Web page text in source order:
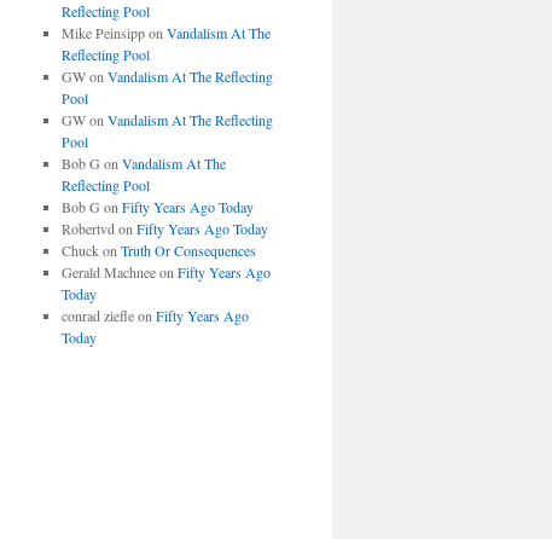
Reflecting Pool
Mike Peinsippon Vandalism At The
Reflecting Pool
GWon Vandalism At The Reflecting
Pool
GWon Vandalism At The Reflecting
Pool
Bob G on Vandalism At The
Reflecting Pool
Bob G on Fifty Years Ago Today
Robertvd on Fifty Years Ago Today
Chuckon Truth Or Consequences
Gerald Machneeon Fifty Years Ago
Today
conrad ziefleon Fifty Years Ago
Today